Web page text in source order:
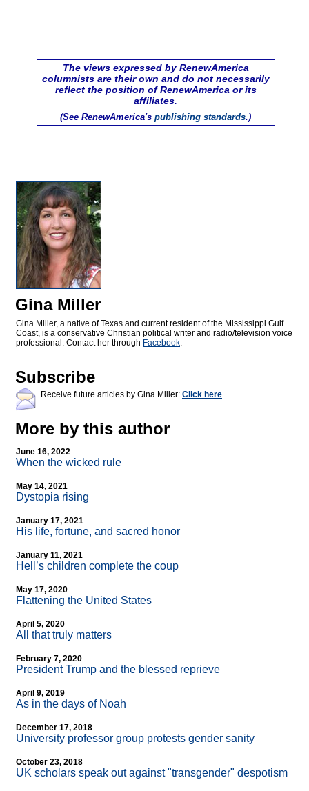
The views expressed by RenewAmerica
columnists are their own and do not necessarily
reflect the position of RenewAmerica or its
affiliates.
(See RenewAmerica's publishing standards.)
Gina Miller
Gina Miller, a native of Texas and current resident of the Mississippi Gulf
Coast, is a conservative Christian political writer and radio/television voice
professional. Contact her through Facebook.
Subscribe
Receive future articles by Gina Miller: Click here
More by this author
June 16, 2022
When the wicked rule
May 14, 2021
Dystopia rising
January 17, 2021
His life, fortune, and sacred honor
January 11, 2021
Hell’s children complete the coup
May 17, 2020
Flattening the United States
April 5, 2020
All that truly matters
February 7, 2020
President Trump and the blessed reprieve
April 9, 2019
As in the days of Noah
December 17, 2018
University professor group protests gender sanity
October 23, 2018
UK scholars speak out against "transgender" despotism